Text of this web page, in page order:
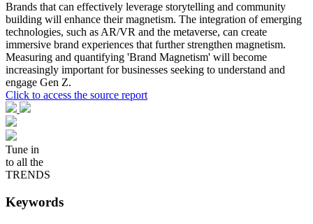
Brands that can effectively leverage storytelling and community
building will enhance their magnetism. The integration of emerging
technologies, such as AR/VR and the metaverse, can create
immersive brand experiences that further strengthen magnetism.
Measuring and quantifying 'Brand Magnetism' will become
increasingly important for businesses seeking to understand and
engage Gen Z.
Click to access the source report
Tune in
to all the
TRENDS
Keywords